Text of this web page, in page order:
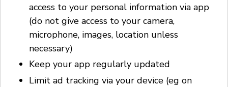
access to your personal information via app
(do not give access to your camera,
microphone, images, location unless
necessary)
Keep your app regularly updated
Limit ad tracking via your device (eg on